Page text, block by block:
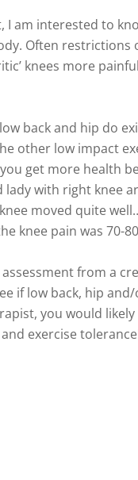
I am interested to
Often restrictions
knees more
back and hip do
other low impact
get more health
lady with right knee
moved quite
knee pain was 70-
from a
if low back, hip
you would
exercise